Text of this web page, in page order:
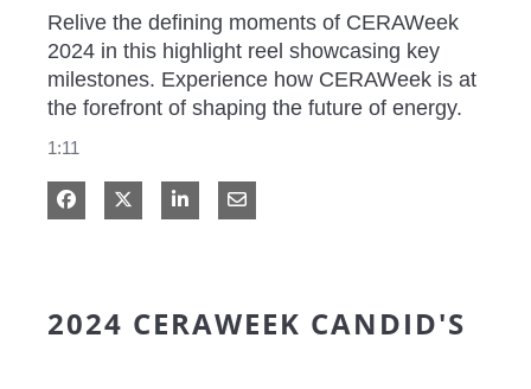
Relive the defining moments of CERAWeek
2024 in this highlight reel showcasing key
milestones. Experience how CERAWeek is at
the forefront of shaping the future of energy.
1:11
Share on Facebook
Share on XShare on LinkedIn
Share via Email
2024 CERAWEEK CANDID'S